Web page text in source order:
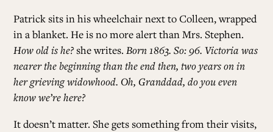
Patrick sits in his wheelchair next to Colleen, wrapped
in a blanket. He is no more alert than Mrs. Stephen.
How old is he?she writes.Born 1863. So: 96. Victoria was
nearer the beginning than the end then, two years on in
her grieving widowhood. Oh, Granddad, do you even
know we’re here?
It doesn’t matter. She gets something from their visits,